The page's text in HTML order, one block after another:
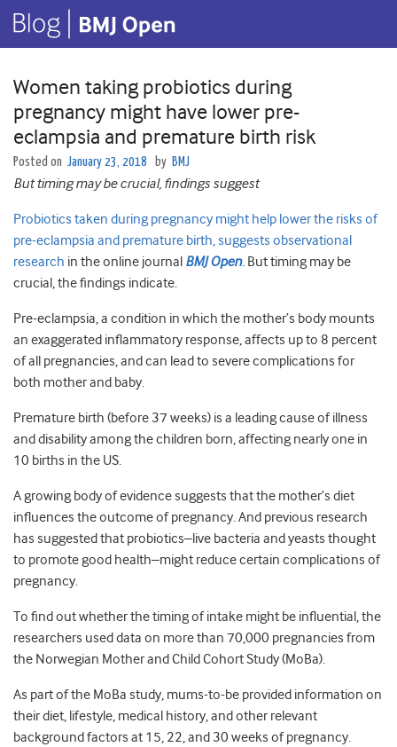
Women taking probiotics during
pregnancy might have lower pre-
eclampsia and premature birth risk
Posted on January 23, 2018 by BMJ
But timing may be crucial, findings suggest
Probiotics taken during pregnancy might help lower the risks of
pre-eclampsia and premature birth, suggests observational
research in the online journal BMJ Open. But timing may be
crucial, the findings indicate.
Pre-eclampsia, a condition in which the mother’s body mounts
an exaggerated inflammatory response, affects up to 8 percent
of all pregnancies, and can lead to severe complications for
both mother and baby.
Premature birth (before 37 weeks) is a leading cause of illness
and disability among the children born, affecting nearly one in
10 births in the US.
A growing body of evidence suggests that the mother’s diet
influences the outcome of pregnancy. And previous research
has suggested that probiotics–live bacteria and yeasts thought
to promote good health–might reduce certain complications of
pregnancy.
To find out whether the timing of intake might be influential, the
researchers used data on more than 70,000 pregnancies from
the Norwegian Mother and Child Cohort Study (MoBa).
As part of the MoBa study, mums-to-be provided information on
their diet, lifestyle, medical history, and other relevant
background factors at 15, 22, and 30 weeks of pregnancy.